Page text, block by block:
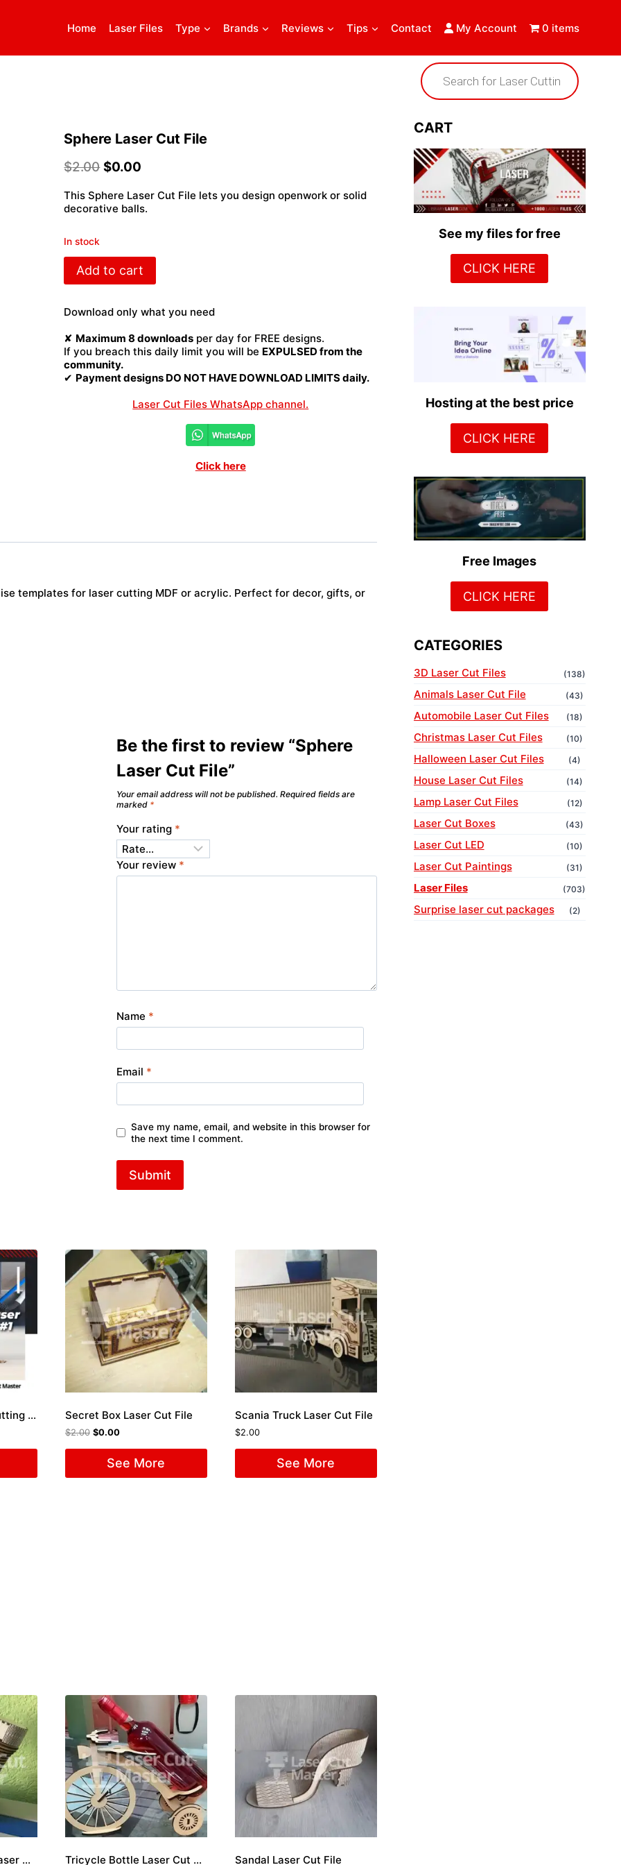
Home Laser Files Type Brands Reviews Tips Contact My Account 0 items
Sphere Laser Cut File
$2.00 $0.00
This Sphere Laser Cut File lets you design openwork or solid
decorative balls.
In stock
Sphere
Laser
quantity
Add to cart
Download only what you need
✘ Maximum 8 downloads per day for FREE designs.
If you breach this daily limit you will be EXPULSED from the
community.
✔ Payment designs DO NOT HAVE DOWNLOAD LIMITS daily.
Laser Cut Files WhatsApp channel.
Click here
templates for laser cutting MDF or acrylic. Perfect for decor, gifts, or
Be the first to review “Sphere
Laser Cut File”
Your email address will not be published. Required fields are
marked *
Your rating *
Your review *
Name *
Email *
Save my name, email, and website in this browser for
the next time I comment.
Package 50 Laser Cutting Files #1 Secret Box Laser Cut File
$2.00 $0.00
See More
Scania Truck Laser Cut File
$2.00
See More
Motorcycle engine Laser Cut File Tricycle Bottle Laser Cut File Sandal Laser Cut File
Products
search
CART
See my files for free
CLICK HERE
Hosting at the best price
CLICK HERE
Free Images
CLICK HERE
CATEGORIES
3D Laser Cut Files (138)
Animals Laser Cut File (43)
Automobile Laser Cut Files (18)
Christmas Laser Cut Files (10)
Halloween Laser Cut Files (4)
House Laser Cut Files (14)
Lamp Laser Cut Files (12)
Laser Cut Boxes (43)
Laser Cut LED (10)
Laser Cut Paintings (31)
Laser Files (703)
Surprise laser cut packages (2)